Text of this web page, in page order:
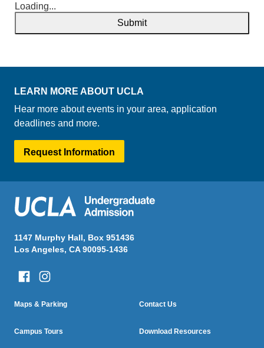
Loading...
Submit
LEARN MORE ABOUT UCLA
Hear more about events in your area, application
deadlines and more.
Request Information
1147 Murphy Hall, Box 951436
Los Angeles, CA 90095-1436
Column One
Maps & Parking
Campus Tours
Column Two
Contact Us
Download Resources